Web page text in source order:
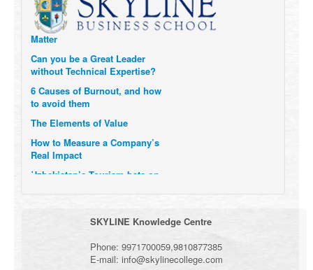
Six Digital Trends gaining
Momentum- and why they
Matter
Can you be a Great Leader
without Technical Expertise?
6 Causes of Burnout, and how
to avoid them
The Elements of Value
How to Measure a Company’s
Real Impact
Uzbekistan’s Tourism bets on
your Company Walk the Talk?
Three Important Questions for
the Future of Remote Work
SKYLINE Knowledge Centre
Phone: 9971700059,9810877385
E-mail: info@skylinecollege.com